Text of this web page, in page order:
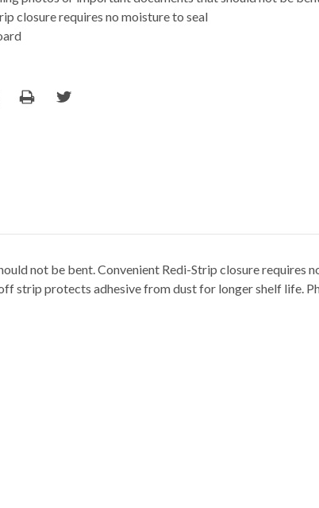
closure requires no moisture to seal
not be bent. Convenient Redi-Strip closure requires
strip protects adhesive from dust for longer shelf life.